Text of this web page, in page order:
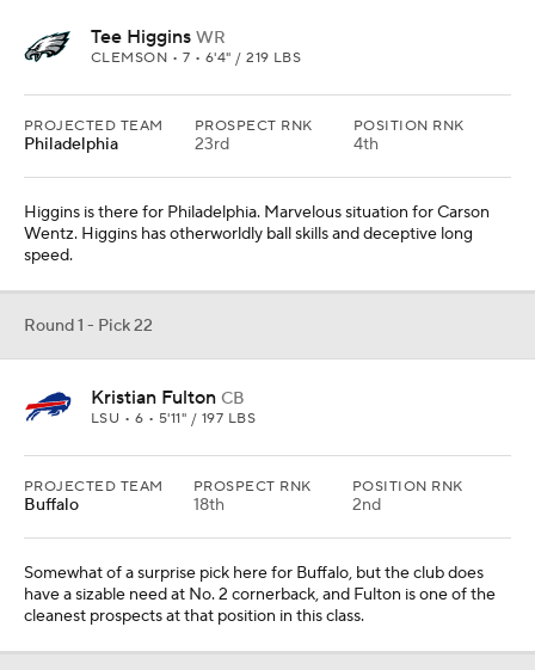
Tee Higgins WR
CLEMSON • 7 • 6'4" / 219 LBS
PROJECTED TEAM
Philadelphia
PROSPECT RNK
23rd
POSITION RNK
4th
Higgins is there for Philadelphia. Marvelous situation for Carson
Wentz. Higgins has otherworldly ball skills and deceptive long
speed.
Round 1 - Pick 22
Kristian Fulton CB
LSU • 6 • 5'11" / 197 LBS
PROJECTED TEAM
Buffalo
PROSPECT RNK
18th
POSITION RNK
2nd
Somewhat of a surprise pick here for Buffalo, but the club does
have a sizable need at No. 2 cornerback, and Fulton is one of the
cleanest prospects at that position in this class.